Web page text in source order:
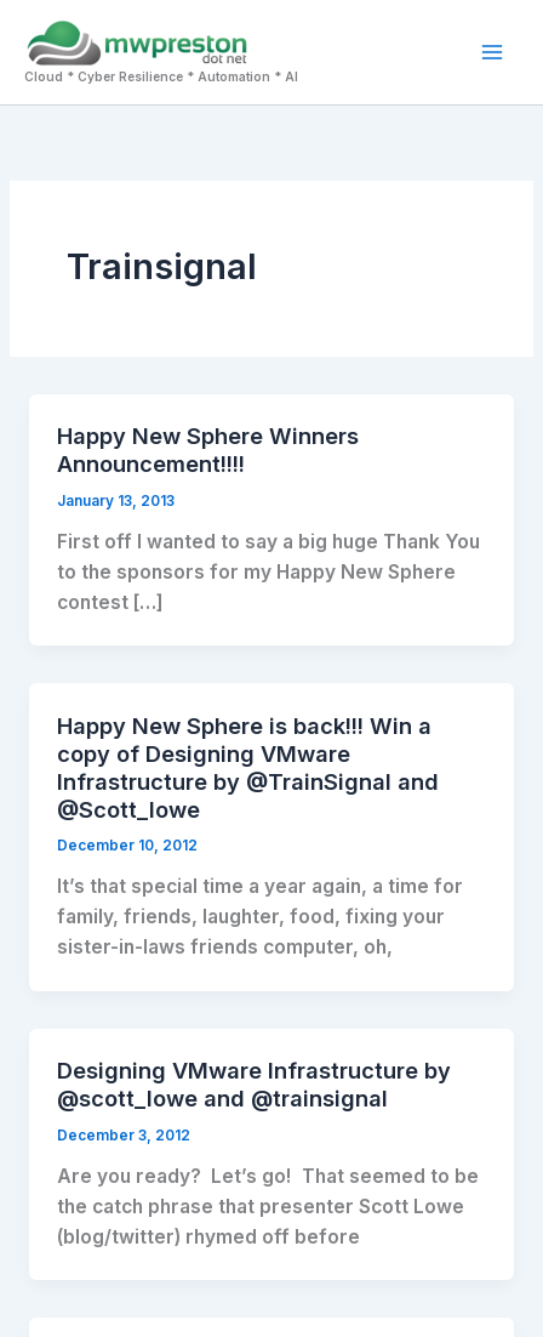
content
Cloud * Cyber Resilience * Automation * AI
Trainsignal
Happy New Sphere Winners
Announcement!!!!
January 13, 2013
First off I wanted to say a big huge Thank You
to the sponsors for my Happy New Sphere
contest […]
Happy New Sphere is back!!! Win a
copy of Designing VMware
Infrastructure by @TrainSignal and
@Scott_lowe
December 10, 2012
It’s that special time a year again, a time for
family, friends, laughter, food, fixing your
sister-in-laws friends computer, oh,
Designing VMware Infrastructure by
@scott_lowe and @trainsignal
December 3, 2012
Are you ready? Let’s go! That seemed to be
the catch phrase that presenter Scott Lowe
(blog/twitter) rhymed off before